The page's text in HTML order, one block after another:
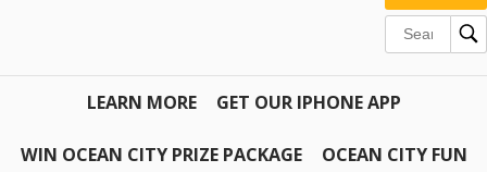
LEARN MORE GET OUR IPHONE APP
WIN OCEAN CITY PRIZE PACKAGE OCEAN CITY FUN